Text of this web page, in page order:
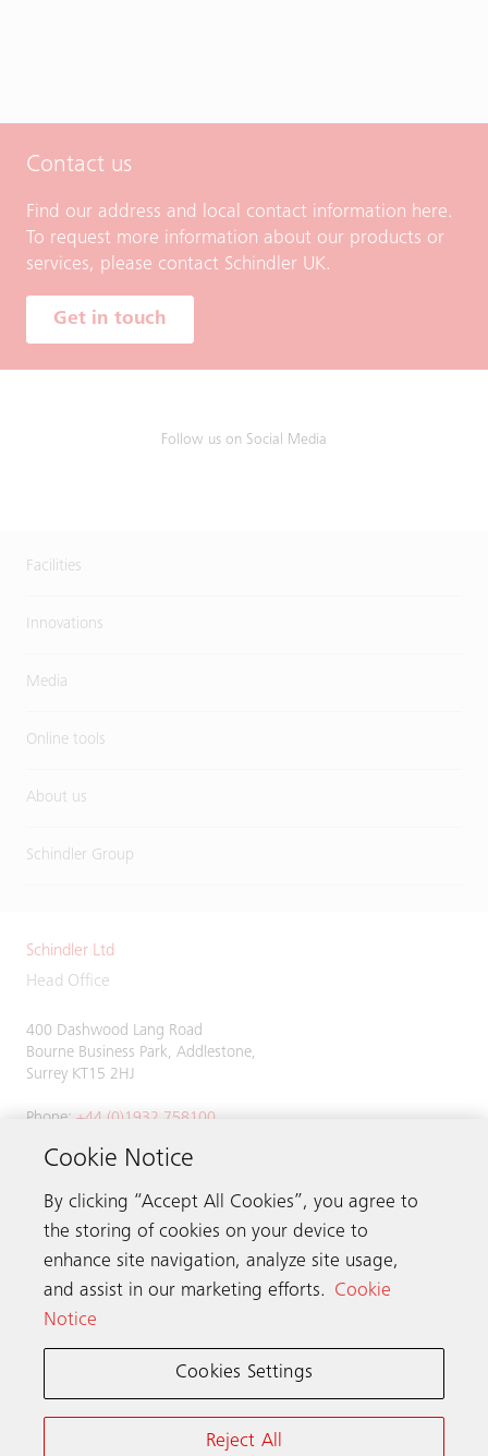
Contact us
Find our address and local contact information here.
To request more information about our products or
services, please contact Schindler UK.
Get in touch
Follow us on Social Media
Facilities
Innovations
Media
Online tools
About us
Schindler Group
Schindler Ltd
Head Office
400 Dashwood Lang Road
Bourne Business Park, Addlestone,
Surrey KT15 2HJ
Phone: +44 (0)1932 758100
Get in touch
Schindler worldwide
Online Terms & Conditions
Cookie Notice & Settings
Cookie Notice
By clicking “Accept All Cookies”, you agree to
the storing of cookies on your device to
enhance site navigation, analyze site usage,
and assist in our marketing efforts.
Cookie
Notice
Cookies Settings
Reject All